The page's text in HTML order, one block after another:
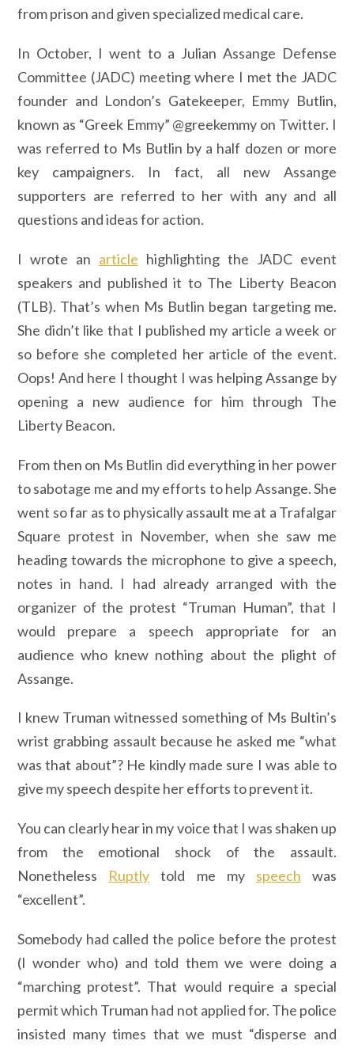
from prison and given specialized medical care.
In October, I went to a Julian Assange Defense
Committee (JADC) meeting where I met the JADC
founder and London’s Gatekeeper, Emmy Butlin,
known as “Greek Emmy” @greekemmy on Twitter. I
was referred to Ms Butlin by a half dozen or more
key campaigners. In fact, all new Assange
supporters are referred to her with any and all
questions and ideas for action.
I wrote an article highlighting the JADC event
speakers and published it to The Liberty Beacon
(TLB). That’s when Ms Butlin began targeting me.
She didn’t like that I published my article a week or
so before she completed her article of the event.
Oops! And here I thought I was helping Assange by
opening a new audience for him through The
Liberty Beacon.
From then on Ms Butlin did everything in her power
to sabotage me and my efforts to help Assange. She
went so far as to physically assault me at a Trafalgar
Square protest in November, when she saw me
heading towards the microphone to give a speech,
notes in hand. I had already arranged with the
organizer of the protest “Truman Human”, that I
would prepare a speech appropriate for an
audience who knew nothing about the plight of
Assange.
I knew Truman witnessed something of Ms Bultin’s
wrist grabbing assault because he asked me “what
was that about”? He kindly made sure I was able to
give my speech despite her efforts to prevent it.
You can clearly hear in my voice that I was shaken up
from the emotional shock of the assault.
Nonetheless Ruptly told me my speech was
“excellent”.
Somebody had called the police before the protest
(I wonder who) and told them we were doing a
“marching protest”. That would require a special
permit which Truman had not applied for. The police
insisted many times that we must “disperse and